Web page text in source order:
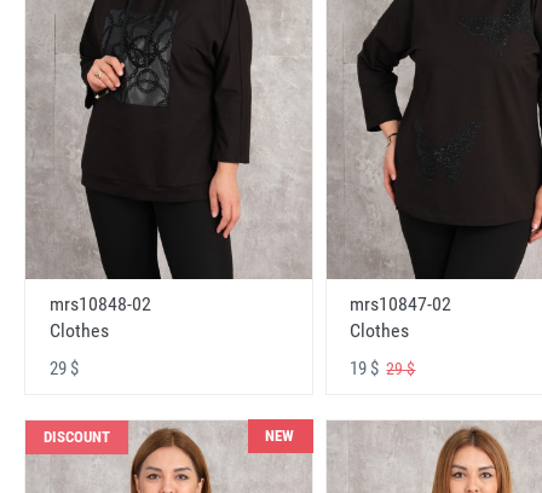
mrs10848-02
Clothes
29 $
mrs10847-02
Clothes
19 $29 $
DISCOUNT NEW